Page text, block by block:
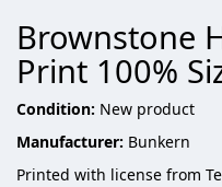
Brownstone
Print 100%
Condition: New product
Manufacturer: Bunkern
Printed with license from